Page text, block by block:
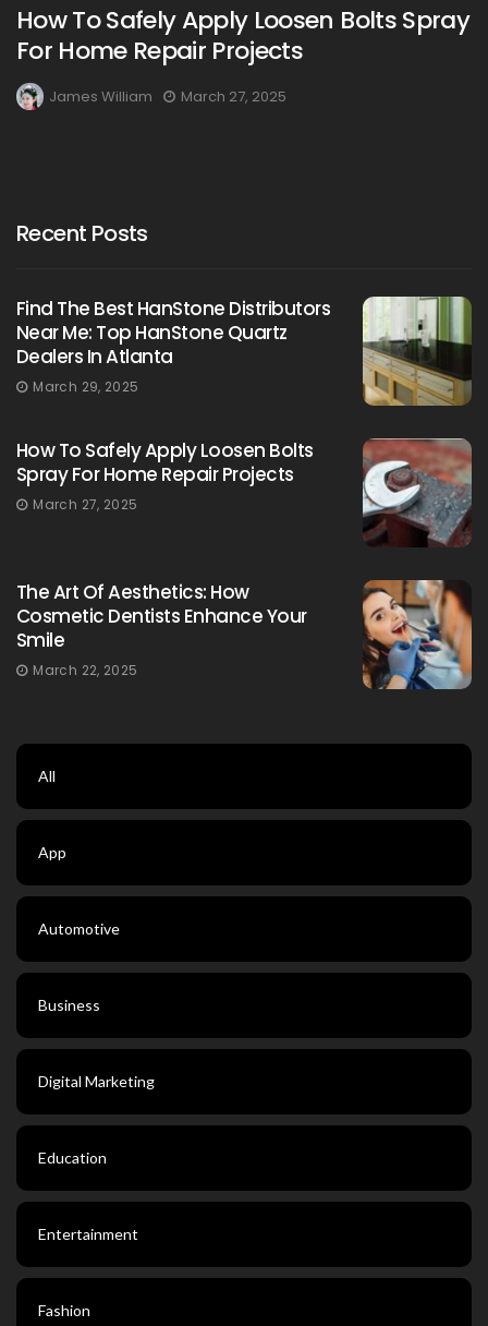
How To Safely Apply Loosen Bolts Spray
For Home Repair Projects
James William March 27, 2025
Recent Posts
Find The Best HanStone Distributors
Near Me: Top HanStone Quartz
Dealers In Atlanta
March 29, 2025
How To Safely Apply Loosen Bolts
Spray For Home Repair Projects
March 27, 2025
The Art Of Aesthetics: How
Cosmetic Dentists Enhance Your
Smile
March 22, 2025
All
App
Automotive
Business
Digital Marketing
Education
Entertainment
Fashion